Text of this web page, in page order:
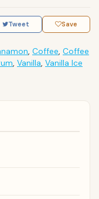
Tweet Save
Coffee Coffee
Vanilla Vanilla Ice